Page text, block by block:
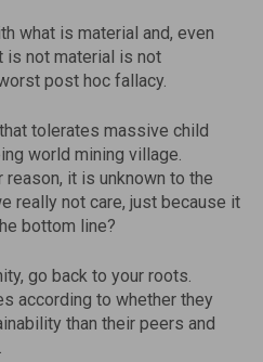
what is material and, even
is not material is not
post hoc fallacy.
tolerates massive child
world mining village.
it is unknown to the
really not care, just because it
bottom line?
go back to your roots.
according to whether they
than their peers and